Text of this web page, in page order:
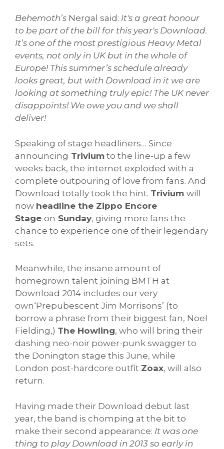
Behemoth’s Nergal said: It's a great honour
to be part of the bill for this year's Download.
It’s one of the most prestigious Heavy Metal
events, not only in UK but in the whole of
Europe! This summer’s schedule already
looks great, but with Download in it we are
looking at something truly epic! The UK never
disappoints! We owe you and we shall
deliver!
Speaking of stage headliners… Since
announcing Trivium to the line-up a few
weeks back, the internet exploded with a
complete outpouring of love from fans. And
Download totally took the hint. Trivium will
now headline the Zippo Encore
Stage on Sunday, giving more fans the
chance to experience one of their legendary
sets.
Meanwhile, the insane amount of
homegrown talent joining BMTH at
Download 2014 includes our very
own‘Prepubescent Jim Morrisons’ (to
borrow a phrase from their biggest fan, Noel
Fielding,) The Howling, who will bring their
dashing neo-noir power-punk swagger to
the Donington stage this June, while
London post-hardcore outfit Zoax, will also
return.
Having made their Download debut last
year, the band is chomping at the bit to
make their second appearance: It was one
thing to play Download in 2013 so early in